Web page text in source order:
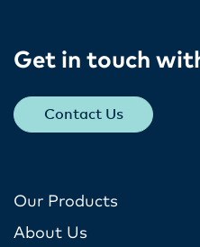
Get in touch
Contact Us
Our Products
About Us